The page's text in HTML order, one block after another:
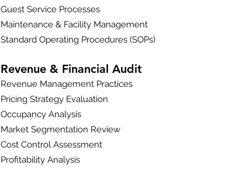
Guest Service Processes
Maintenance & Facility Management
Standard Operating Procedures (SOPs)
Revenue & Financial Audit
Revenue Management Practices
Pricing Strategy Evaluation
Occupancy Analysis
Market Segmentation Review
Cost Control Assessment
Profitability Analysis